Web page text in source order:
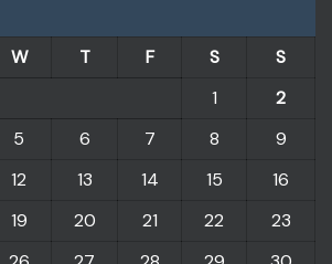
W T F S
S
1
2
5 6 7 8
9
12 13 14 15
16
19 20 21 22
23